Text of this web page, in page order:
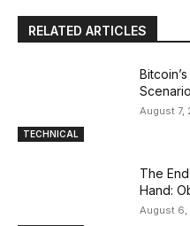
RELATED ARTICLES
TECHNICAL
August 7,
The
Hand:
August 6,